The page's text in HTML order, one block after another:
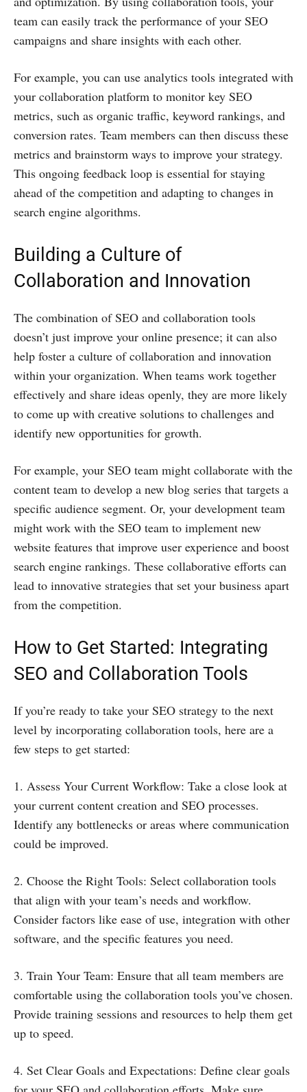
team can easily track the performance of your SEO
campaigns and share insights with each other.
For example, you can use analytics tools integrated with
your collaboration platform to monitor key SEO
metrics, such as organic traffic, keyword rankings, and
conversion rates. Team members can then discuss these
metrics and brainstorm ways to improve your strategy.
This ongoing feedback loop is essential for staying
ahead of the competition and adapting to changes in
search engine algorithms.
Building a Culture of
Collaboration and Innovation
The combination of SEO and collaboration tools
doesn’t just improve your online presence; it can also
help foster a culture of collaboration and innovation
within your organization. When teams work together
effectively and share ideas openly, they are more likely
to come up with creative solutions to challenges and
identify new opportunities for growth.
For example, your SEO team might collaborate with the
content team to develop a new blog series that targets a
specific audience segment. Or, your development team
might work with the SEO team to implement new
website features that improve user experience and boost
search engine rankings. These collaborative efforts can
lead to innovative strategies that set your business apart
from the competition.
How to Get Started: Integrating
SEO and Collaboration Tools
If you’re ready to take your SEO strategy to the next
level by incorporating collaboration tools, here are a
few steps to get started:
1. Assess Your Current Workflow: Take a close look at
your current content creation and SEO processes.
Identify any bottlenecks or areas where communication
could be improved.
2. Choose the Right Tools: Select collaboration tools
that align with your team’s needs and workflow.
Consider factors like ease of use, integration with other
software, and the specific features you need.
3. Train Your Team: Ensure that all team members are
comfortable using the collaboration tools you’ve chosen.
Provide training sessions and resources to help them get
up to speed.
4. Set Clear Goals and Expectations: Define clear goals